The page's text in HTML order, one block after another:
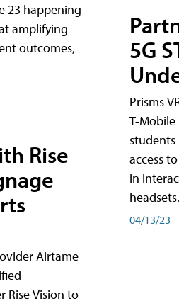
23 happening
amplifying
outcomes,
Rise
Airtame
Rise Vision to
5G
Prisms
T-
students
access
in
headsets.
04/13/23